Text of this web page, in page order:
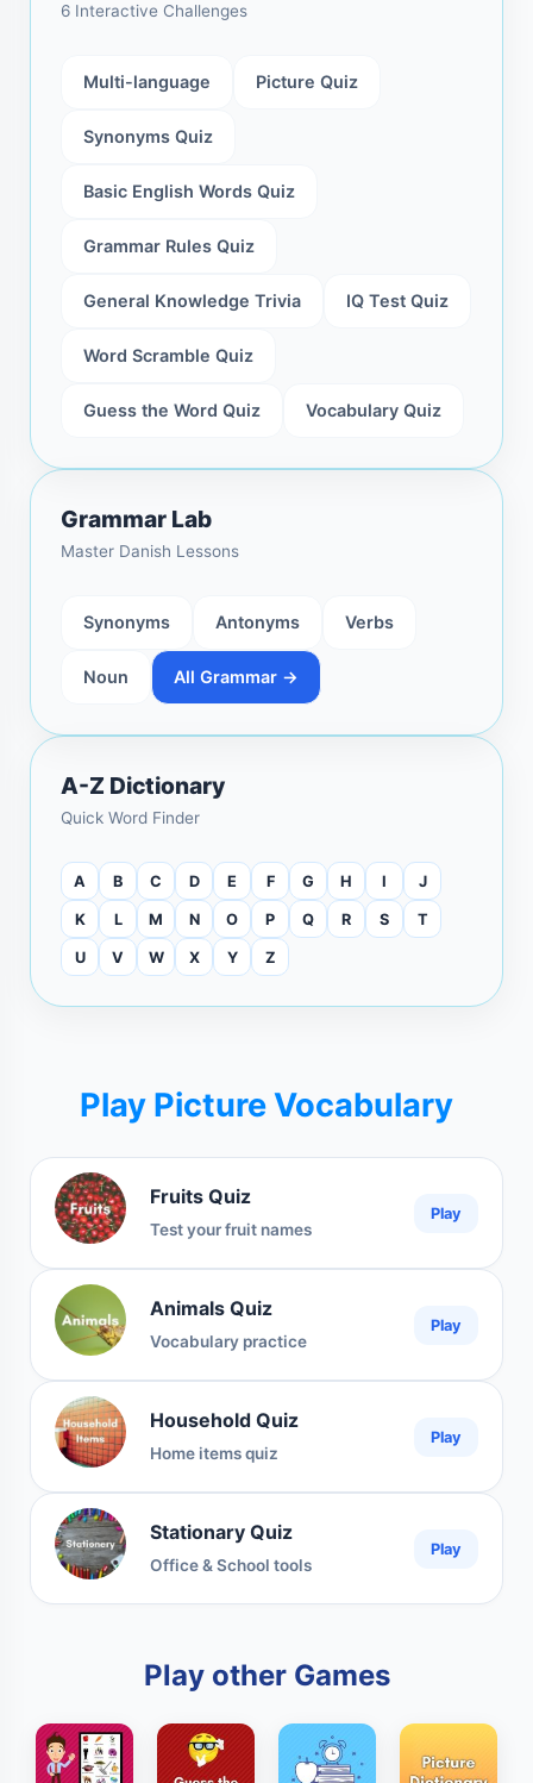
6 Interactive Challenges
Multi-language Picture Quiz
Synonyms Quiz
Basic English Words Quiz
Grammar Rules Quiz
General Knowledge Trivia IQ Test Quiz
Word Scramble Quiz
Guess the Word Quiz Vocabulary Quiz
Grammar Lab
Master Danish Lessons
Synonyms Antonyms Verbs
Noun All Grammar →
A-Z Dictionary
Quick Word Finder
A B C D E F G H I J
K L M N O P Q R S T
U V W X Y Z
Play Picture Vocabulary
Fruits Quiz
Test your fruit names
Play
Animals Quiz
Vocabulary practice
Play
Household Quiz
Home items quiz
Play
Stationary Quiz
Office & School tools
Play
Play other Games